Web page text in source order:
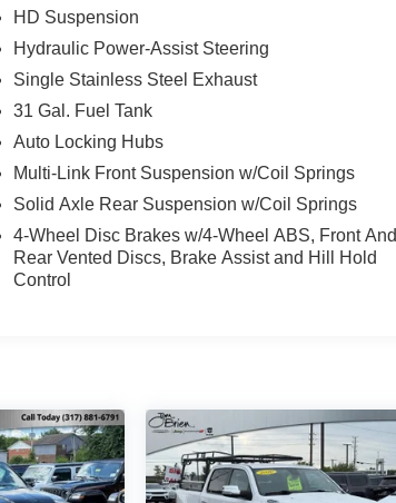
HD Suspension
Hydraulic Power-Assist Steering
Single Stainless Steel Exhaust
31 Gal. Fuel Tank
Auto Locking Hubs
Multi-Link Front Suspension w/Coil Springs
Solid Axle Rear Suspension w/Coil Springs
4-Wheel Disc Brakes w/4-Wheel ABS, Front And
Rear Vented Discs, Brake Assist and Hill Hold
Control